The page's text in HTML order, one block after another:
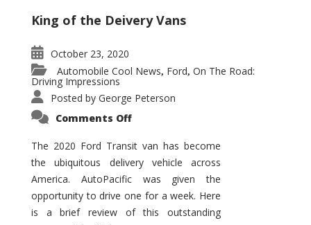
King of the Deivery Vans
October 23, 2020
Automobile Cool News, Ford, On The Road:
Driving Impressions
Posted by George Peterson
Comments Offon
Transit
–
Not
Your
Father’s
Econoline
The 2020 Ford Transit van has become
the ubiquitous delivery vehicle across
America. AutoPacific was given the
opportunity to drive one for a week. Here
is a brief review of this outstanding